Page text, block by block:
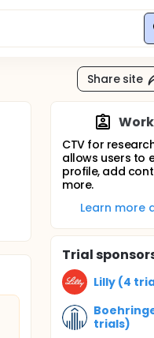
Share site
CTV for
allows users to
profile, add
more.
Learn more
Trial
Lilly (4
trials)